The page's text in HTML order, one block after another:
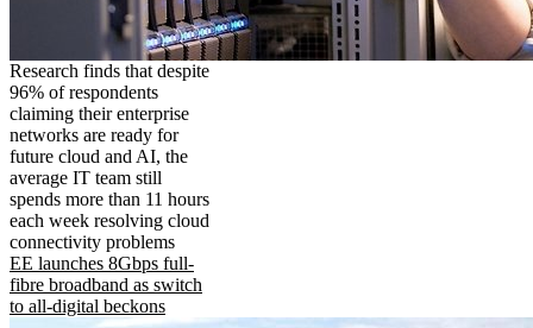
Research finds that despite
96% of respondents
claiming their enterprise
networks are ready for
future cloud and AI, the
average IT team still
spends more than 11 hours
each week resolving cloud
connectivity problems
EE launches 8Gbps full-
fibre broadband as switch
to all-digital beckons